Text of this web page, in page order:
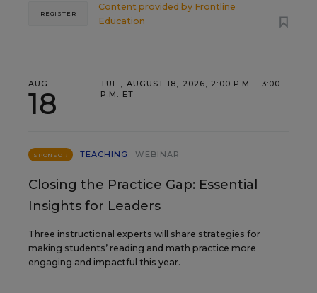
Content provided by Frontline
Education
REGISTER
AUG
18
TUE., AUGUST 18, 2026, 2:00 P.M. - 3:00
P.M. ET
SPONSOR TEACHING WEBINAR
Closing the Practice Gap: Essential
Insights for Leaders
Three instructional experts will share strategies for
making students’ reading and math practice more
engaging and impactful this year.